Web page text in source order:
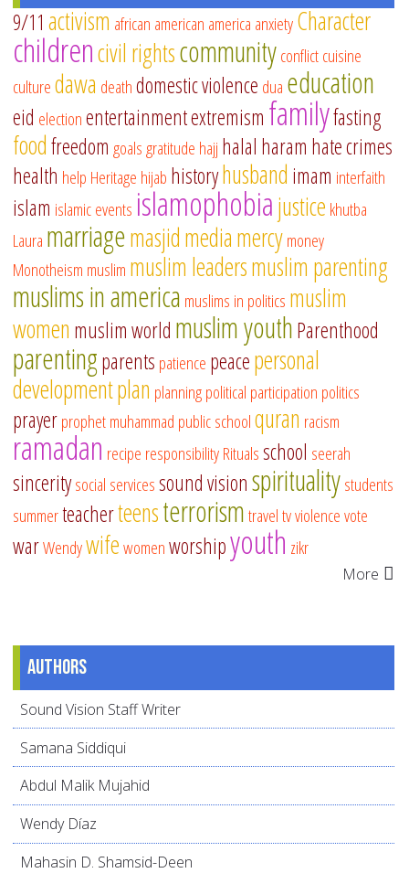
9/11 activism african american america anxietyCharacter
childrencivil rightscommunityconflictcuisine
culturedawa deathdomestic violence dua education
eid electionentertainmentextremism familyfasting
foodfreedom goalsgratitude hajj halal haram hate crimes
health help Heritage hijab historyhusband imam interfaith
islam islamic events islamophobiajustice khutba
Laura marriagemasjidmediamercymoney
Monotheism muslim muslim leadersmuslim parenting
muslims in america muslims in politics muslim
women muslim world muslim youthParenthood
parentingparents patience peacepersonal
developmentplan planningpolitical participation politics
prayerprophet muhammad public schoolquran racism
ramadan recipe responsibilityRitualsschool seerah
sinceritysocial servicessound visionspiritualitystudents
summerteacherteensterrorismtraveltvviolencevote
warWendywifewomenworshipyouth zikr
More
Authors
Sound Vision Staff Writer
Samana Siddiqui
Abdul Malik Mujahid
Wendy Díaz
Mahasin D. Shamsid-Deen